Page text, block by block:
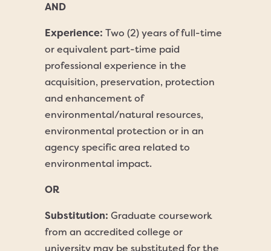
AND
Experience: Two (2) years of full-time
or equivalent part-time paid
professional experience in the
acquisition, preservation, protection
and enhancement of
environmental/natural resources,
environmental protection or in an
agency specific area related to
environmental impact.
OR
Substitution: Graduate coursework
from an accredited college or
university may be substituted for the